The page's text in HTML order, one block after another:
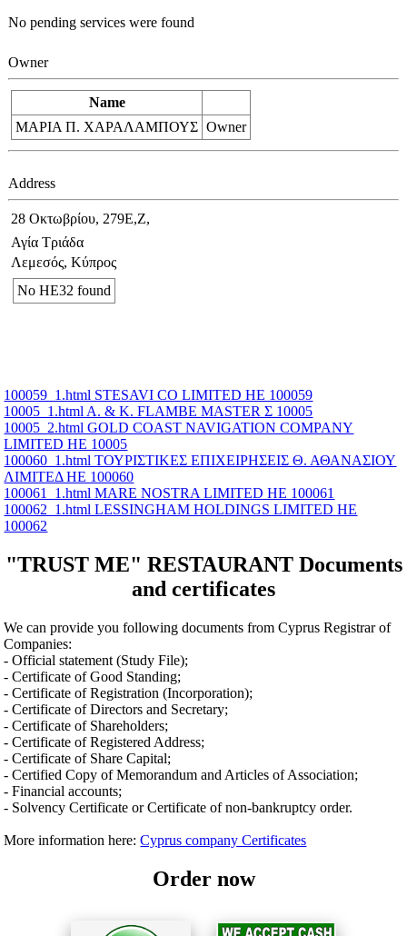
No pending services were found
Owner
Name
ΜΑΡΙΑ Π. ΧΑΡΑΛΑΜΠΟΥΣ Owner
Address
28 Οκτωβρίου, 279Ε,Ζ,
Αγία Τριάδα
Λεμεσός, Κύπρος
No ΗΕ32 found
100059_1.html STESAVI CO LIMITED ΗΕ 100059
10005_1.html A. & K. FLAMBE MASTER Σ 10005
10005_2.html GOLD COAST NAVIGATION COMPANY
LIMITED ΗΕ 10005
100060_1.html ΤΟΥΡΙΣΤΙΚΕΣ ΕΠΙΧΕΙΡΗΣΕΙΣ Θ. ΑΘΑΝΑΣΙΟΥ
ΛΙΜΙΤΕΔ ΗΕ 100060
100061_1.html MARE NOSTRA LIMITED ΗΕ 100061
100062_1.html LESSINGHAM HOLDINGS LIMITED ΗΕ
100062
"TRUST ME" RESTAURANT Documents
and certificates
We can provide you following documents from Cyprus Registrar of
Companies:
- Official statement (Study File);
- Certificate of Good Standing;
- Certificate of Registration (Incorporation);
- Certificate of Directors and Secretary;
- Certificate of Shareholders;
- Certificate of Registered Address;
- Certificate of Share Capital;
- Certified Copy of Memorandum and Articles of Association;
- Financial accounts;
- Solvency Certificate or Certificate of non-bankruptcy order.
More information here:Cyprus company Certificates
Order now